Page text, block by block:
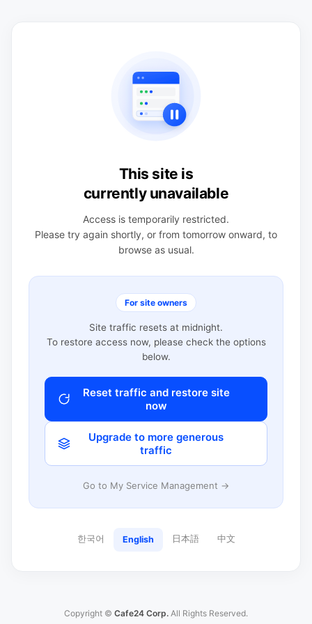
This site is
currently unavailable
Access is temporarily restricted.
Please try again shortly, or from tomorrow onward, to
browse as usual.
For site owners
Site traffic resets at midnight.
To restore access now, please check the options
below.
Reset traffic and restore site
now
Upgrade to more generous
traffic
Go to My Service Management →
한국어 English 日本語 中文
Copyright © Cafe24 Corp. All Rights Reserved.